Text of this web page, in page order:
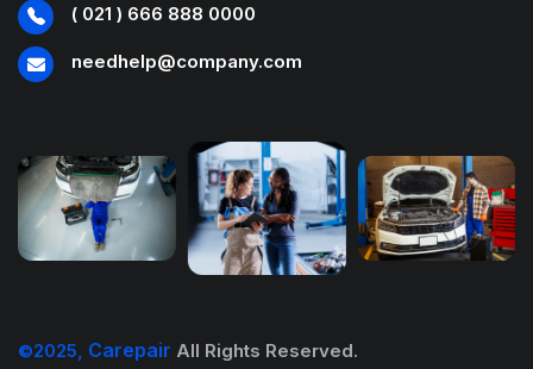
( 021 ) 666 888 0000
needhelp@company.com
©2025, Carepair All Rights Reserved.